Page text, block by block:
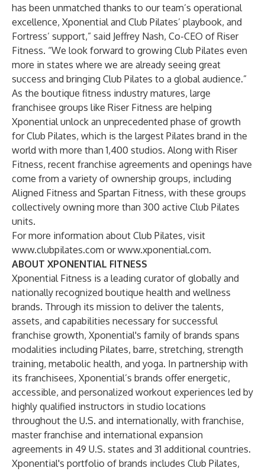
has been unmatched thanks to our team’s operational
excellence, Xponential and Club Pilates’ playbook, and
Fortress’ support,” said Jeffrey Nash, Co-CEO of Riser
Fitness. “We look forward to growing Club Pilates even
more in states where we are already seeing great
success and bringing Club Pilates to a global audience.”
As the boutique fitness industry matures, large
franchisee groups like Riser Fitness are helping
Xponential unlock an unprecedented phase of growth
for Club Pilates, which is the largest Pilates brand in the
world with more than 1,400 studios. Along with Riser
Fitness, recent franchise agreements and openings have
come from a variety of ownership groups, including
Aligned Fitness and Spartan Fitness, with these groups
collectively owning more than 300 active Club Pilates
units.
For more information about Club Pilates, visit
www.clubpilates.com orwww.xponential.com.
ABOUT XPONENTIAL FITNESS
Xponential Fitness is a leading curator of globally and
nationally recognized boutique health and wellness
brands. Through its mission to deliver the talents,
assets, and capabilities necessary for successful
franchise growth, Xponential's family of brands spans
modalities including Pilates, barre, stretching, strength
training, metabolic health, and yoga. In partnership with
its franchisees, Xponential’s brands offer energetic,
accessible, and personalized workout experiences led by
highly qualified instructors in studio locations
throughout the U.S. and internationally, with franchise,
master franchise and international expansion
agreements in 49 U.S. states and 31 additional countries.
Xponential's portfolio of brands includes Club Pilates,